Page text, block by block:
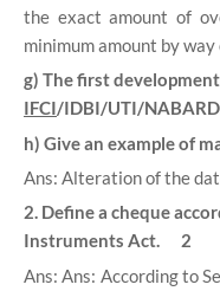
the exact amount of
minimum amount by
g) The first
IFCI/IDBI/UTI/
h) Give an example of
Ans: Alteration of the
2. Define a cheque
Instruments Act. 2
Ans: Ans: According to